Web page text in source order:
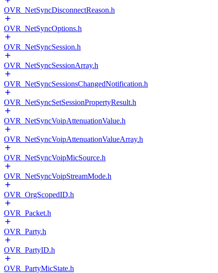
OVR_NetSyncDisconnectReason.h
OVR_NetSyncOptions.h
OVR_NetSyncSession.h
OVR_NetSyncSessionArray.h
OVR_NetSyncSessionsChangedNotification.h
OVR_NetSyncSetSessionPropertyResult.h
OVR_NetSyncVoipAttenuationValue.h
OVR_NetSyncVoipAttenuationValueArray.h
OVR_NetSyncVoipMicSource.h
OVR_NetSyncVoipStreamMode.h
OVR_OrgScopedID.h
OVR_Packet.h
OVR_Party.h
OVR_PartyID.h
OVR_PartyMicState.h